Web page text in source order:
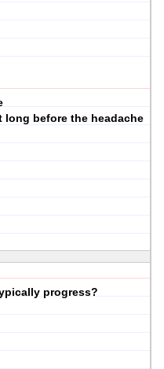
long before the headache
progress?